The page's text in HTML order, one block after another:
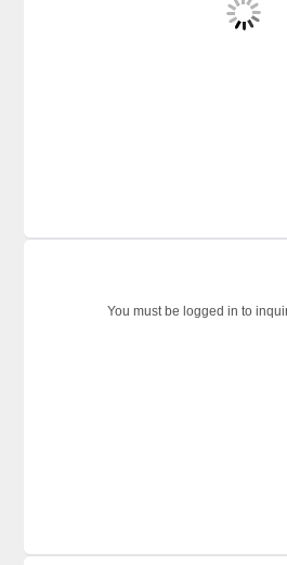
You must be logged in to